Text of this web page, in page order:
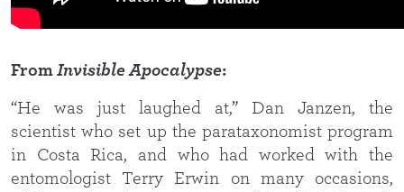
From Invisible Apocalypse:
“He was just laughed at,” Dan Janzen, the
scientist who set up the parataxonomist program
in Costa Rica, and who had worked with the
entomologist Terry Erwin on many occasions,